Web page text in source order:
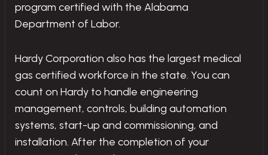
program certified with the Alabama
Department of Labor.
Hardy Corporation also has the largest medical
gas certified workforce in the state. You can
count on Hardy to handle engineering
management, controls, building automation
systems, start-up and commissioning, and
installation. After the completion of your